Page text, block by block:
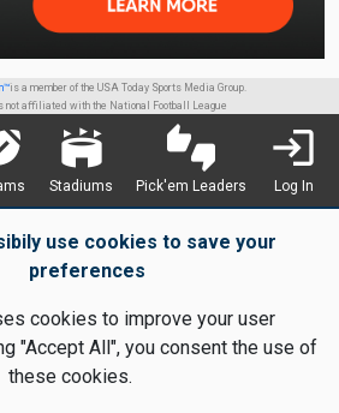
is a member of the USA Today Sports Media Group.
not affiliated with the National Football League
stadium
Stadiums
thumbs_up_down
Pick'em Leaders
login
Log In
use cookies to save your
preferences
cookies to improve your user
"Accept All", you consent the use of
these cookies.